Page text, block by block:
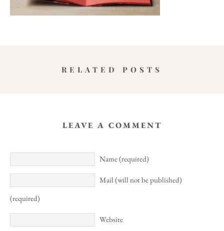
RELATED POSTS
LEAVE A COMMENT
Name (required)
Mail (will not be published)
(required)
Website